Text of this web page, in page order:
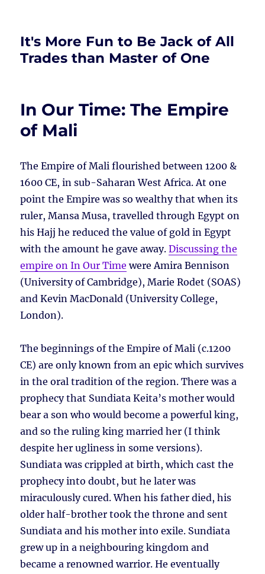
It's More Fun to Be Jack of All
Trades than Master of One
In Our Time: The Empire
of Mali
The Empire of Mali flourished between 1200 &
1600 CE, in sub-Saharan West Africa. At one
point the Empire was so wealthy that when its
ruler, Mansa Musa, travelled through Egypt on
his Hajj he reduced the value of gold in Egypt
with the amount he gave away.Discussing the
empire on In Our Time were Amira Bennison
(University of Cambridge), Marie Rodet (SOAS)
and Kevin MacDonald (University College,
London).
The beginnings of the Empire of Mali (c.1200
CE) are only known from an epic which survives
in the oral tradition of the region. There was a
prophecy that Sundiata Keita’s mother would
bear a son who would become a powerful king,
and so the ruling king married her (I think
despite her ugliness in some versions).
Sundiata was crippled at birth, which cast the
prophecy into doubt, but he later was
miraculously cured. When his father died, his
older half-brother took the throne and sent
Sundiata and his mother into exile. Sundiata
grew up in a neighbouring kingdom and
became a renowned warrior. He eventually